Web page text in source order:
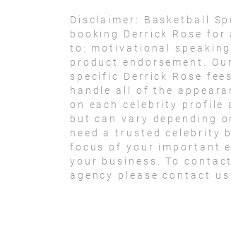
Disclaimer:
Basketball
booking Derrick Rose
to: motivational
product endorsement.
specific Derrick Rose
handle all of the
on each celebrity profile
but can vary depending
need a trusted celebrity
focus of your important
your business. To
agency please contact